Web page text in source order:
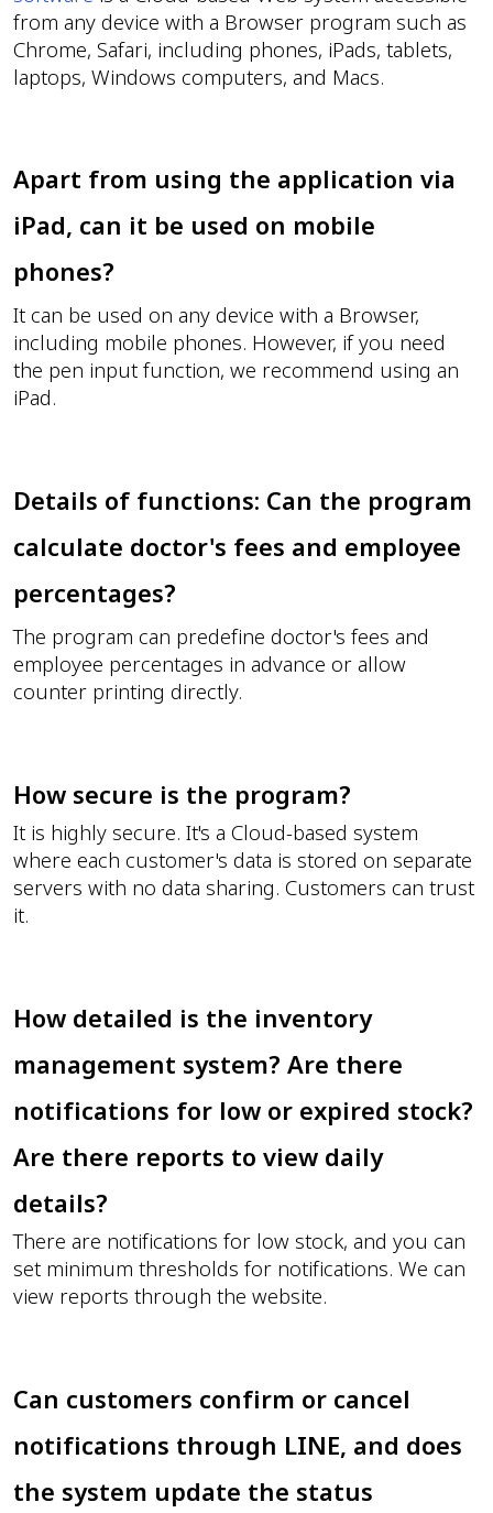
from any device with a Browser program such as
Chrome, Safari, including phones, iPads, tablets,
laptops, Windows computers, and Macs.
Apart from using the application via
iPad, can it be used on mobile
phones?
It can be used on any device with a Browser,
including mobile phones. However, if you need
the pen input function, we recommend using an
iPad.
Details of functions: Can the program
calculate doctor's fees and employee
percentages?
The program can predefine doctor's fees and
employee percentages in advance or allow
counter printing directly.
How secure is the program?
It is highly secure. It's a Cloud-based system
where each customer's data is stored on separate
servers with no data sharing. Customers can trust
it.
How detailed is the inventory
management system? Are there
notifications for low or expired stock?
Are there reports to view daily
details?
There are notifications for low stock, and you can
set minimum thresholds for notifications. We can
view reports through the website.
Can customers confirm or cancel
notifications through LINE, and does
the system update the status